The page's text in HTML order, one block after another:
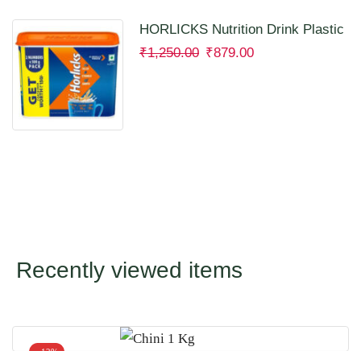
HORLICKS Nutrition Drink Plastic
Container 2 Kg
₹1,250.00 ₹879.00
Recently viewed items